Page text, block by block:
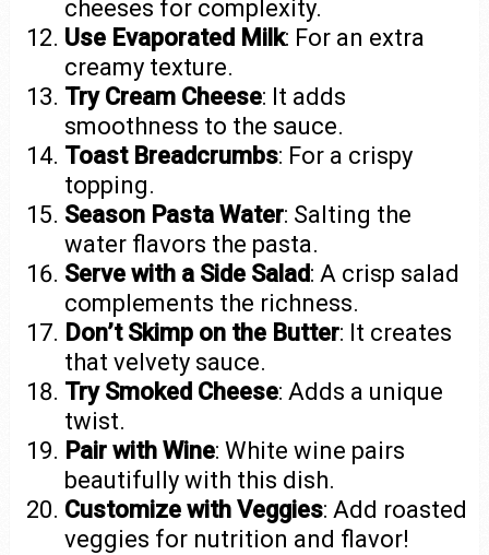
cheeses for complexity.
Use Evaporated Milk: For an extra
creamy texture.
Try Cream Cheese: It adds
smoothness to the sauce.
Toast Breadcrumbs: For a crispy
topping.
Season Pasta Water: Salting the
water flavors the pasta.
Serve with a Side Salad: A crisp salad
complements the richness.
Don’t Skimp on the Butter: It creates
that velvety sauce.
Try Smoked Cheese: Adds a unique
twist.
Pair with Wine: White wine pairs
beautifully with this dish.
Customize with Veggies: Add roasted
veggies for nutrition and flavor!